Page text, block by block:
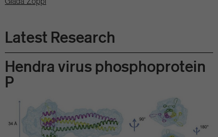
Latest Research
Hendra virus phosphoprotein
P